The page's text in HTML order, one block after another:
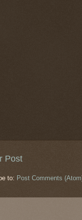
Post
to: Post Comments